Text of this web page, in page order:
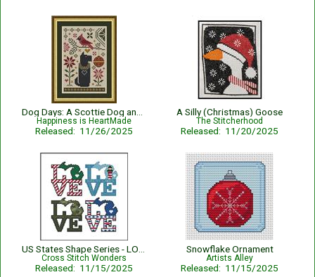
Happiness is HeartMade
Released: 11/26/2025
A Silly (Christmas) Goose
The Stitcherhood
Released: 11/20/2025
Cross Stitch Wonders
Released: 11/15/2025
Snowflake Ornament
Artists Alley
Released: 11/15/2025